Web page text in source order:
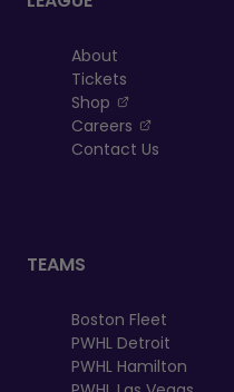
About
Tickets
Shop
, opens in a
Careers
, opens in
Contact Us
TEAMS
Boston Fleet
PWHL Detroit
PWHL Hamilton